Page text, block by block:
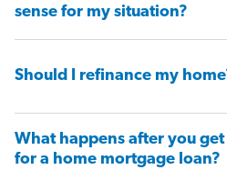
sense for my situation?
Should I refinance my
What happens after you
for a home mortgage loan?